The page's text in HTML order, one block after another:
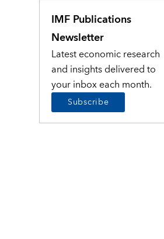
IMF Publications
Newsletter
Latest economic research
and insights delivered to
your inbox each month.
Subscribe